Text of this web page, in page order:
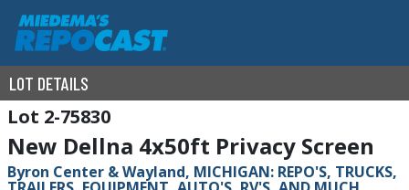
LOT DETAILS
2-75830
New Dellna 4x50ft Privacy Screen
Byron Center & Wayland, MICHIGAN: REPO'S, TRUCKS,